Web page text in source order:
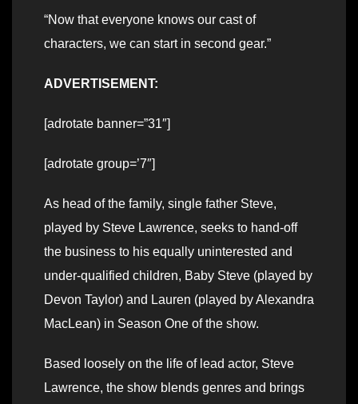
“Now that everyone knows our cast of
characters, we can start in second gear.”
ADVERTISEMENT:
[adrotate banner=”31″]
[adrotate group=’7″]
As head of the family, single father Steve,
played by Steve Lawrence, seeks to hand-off
the business to his equally uninterested and
under-qualified children, Baby Steve (played by
Devon Taylor) and Lauren (played by Alexandra
MacLean) in Season One of the show.
Based loosely on the life of lead actor, Steve
Lawrence, the show blends genres and brings